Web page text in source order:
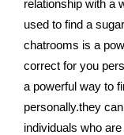
relationship with a
used to find a
chatrooms is a
correct for you
a powerful way to
personally.they
individuals who